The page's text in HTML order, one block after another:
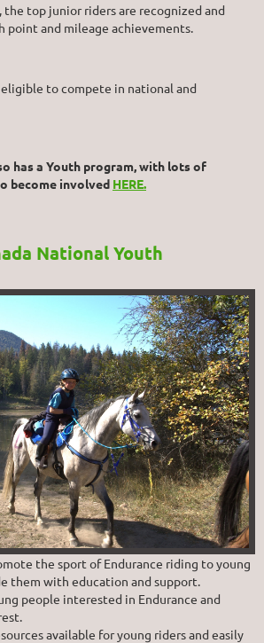
the top junior riders are recognized and
point and mileage achievements.
to compete in national and
has a Youth program, with lots of
become involved HERE.
National Youth
the sport of Endurance riding to young
them with education and support.
people interested in Endurance and
available for young riders and easily